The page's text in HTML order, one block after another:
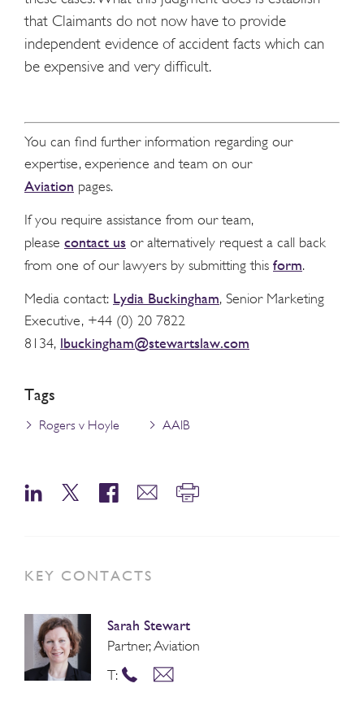
that Claimants do not now have to provide
independent evidence of accident facts which can
be expensive and very difficult.
You can find further information regarding our
expertise, experience and team on our
Aviation pages.
If you require assistance from our team,
please contact us or alternatively request a call back
from one of our lawyers by submitting this form.
Media contact: Lydia Buckingham, Senior Marketing
Executive, +44 (0) 20 7822
8134, lbuckingham@stewartslaw.com
Tags
Rogers v Hoyle AAIB
KEY CONTACTS
Sarah Stewart
Partner, Aviation
T: